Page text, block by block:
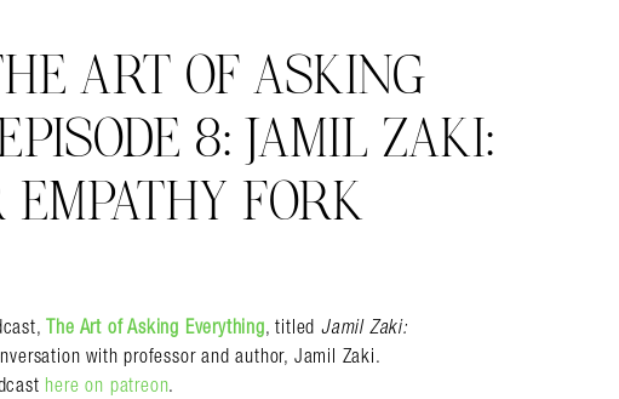
https://amandapalmer.net/
ART OF ASKING
8: JAMIL ZAKI:
FORK
The Art of Asking Everything, titledJamil Zaki:
with professor and author, Jamil Zaki.
here on patreon.